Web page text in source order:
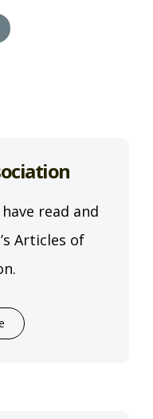
read and
Articles of